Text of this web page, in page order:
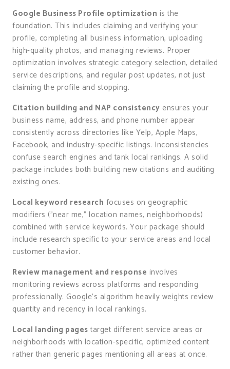
Google Business Profile optimization is the
foundation. This includes claiming and verifying your
profile, completing all business information, uploading
high-quality photos, and managing reviews. Proper
optimization involves strategic category selection, detailed
service descriptions, and regular post updates, not just
claiming the profile and stopping.
Citation building and NAP consistency ensures your
business name, address, and phone number appear
consistently across directories like Yelp, Apple Maps,
Facebook, and industry-specific listings. Inconsistencies
confuse search engines and tank local rankings. A solid
package includes both building new citations and auditing
existing ones.
Local keyword research focuses on geographic
modifiers ("near me," location names, neighborhoods)
combined with service keywords. Your package should
include research specific to your service areas and local
customer behavior.
Review management and response involves
monitoring reviews across platforms and responding
professionally. Google’s algorithm heavily weights review
quantity and recency in local rankings.
Local landing pagestarget different service areas or
neighborhoods with location-specific, optimized content
rather than generic pages mentioning all areas at once.